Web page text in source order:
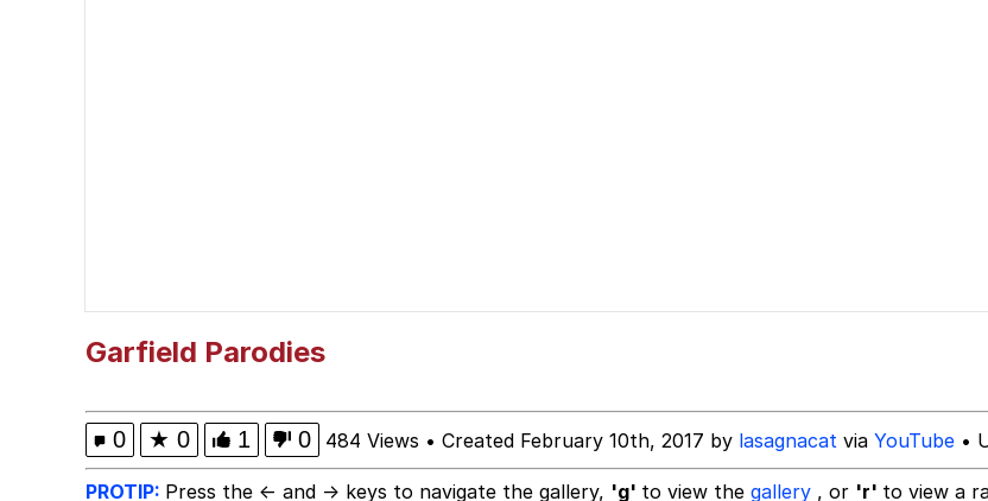
Topiary
Garfield Parodies
0 ★ 0 1 0 484 Views • Created February 10th, 2017 by lasagnacat via YouTube •
PROTIP: Press the ← and → keys to navigate the gallery, 'g' to view the gallery , or 'r' to view a